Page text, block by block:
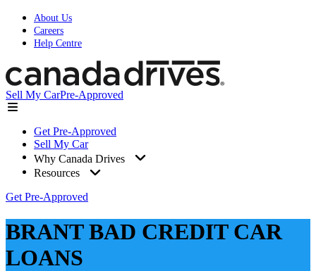
About Us
Careers
Help Centre
Sell My CarPre-Approved
Get Pre-Approved
Sell My Car
Why Canada Drives
Resources
Get Pre-Approved
BRANT BAD CREDIT CAR
LOANS